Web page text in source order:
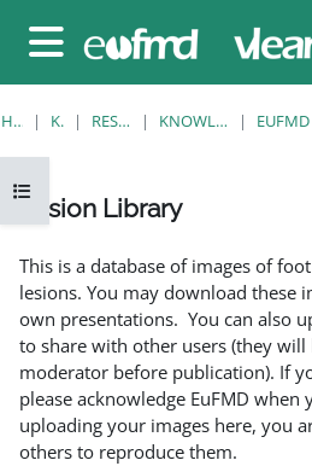
Sidepanel
Åpne kursindeks
HJEM KURS RESOURCES KNOWLEDGE BANK
Lesion Library
This is a database of images of
lesions. You may download these
own presentations. You can also
to share with other users (they will
moderator before publication). If
please acknowledge EuFMD when
uploading your images here, you
others to reproduce them.